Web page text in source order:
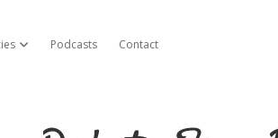
open dropdown menu
Podcasts Contact